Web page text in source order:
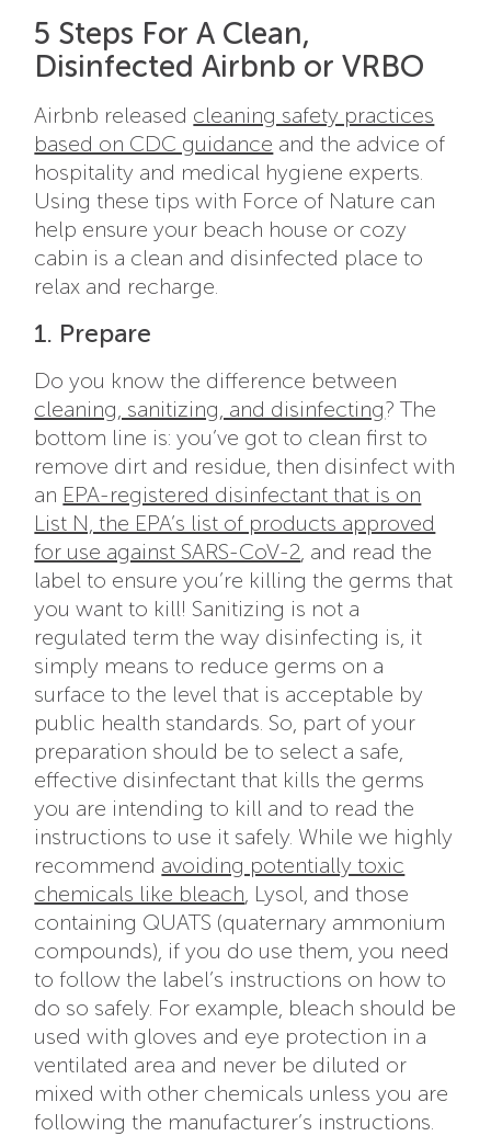
5 Steps For A Clean,
Disinfected Airbnb or VRBO
Airbnb released cleaning safety practices
based on CDC guidance and the advice of
hospitality and medical hygiene experts.
Using these tips with Force of Nature can
help ensure your beach house or cozy
cabin is a clean and disinfected place to
relax and recharge.
1. Prepare
Do you know the difference between
cleaning, sanitizing, and disinfecting? The
bottom line is: you’ve got to clean first to
remove dirt and residue, then disinfect with
an EPA-registered disinfectant that is on
List N, the EPA’s list of products approved
for use against SARS-CoV-2 , and read the
label to ensure you’re killing the germs that
you want to kill! Sanitizing is not a
regulated term the way disinfecting is, it
simply means to reduce germs on a
surface to the level that is acceptable by
public health standards. So, part of your
preparation should be to select a safe,
effective disinfectant that kills the germs
you are intending to kill and to read the
instructions to use it safely. While we highly
recommend avoiding potentially toxic
chemicals like bleach , Lysol, and those
containing QUATS (quaternary ammonium
compounds), if you do use them, you need
to follow the label’s instructions on how to
do so safely. For example, bleach should be
used with gloves and eye protection in a
ventilated area and never be diluted or
mixed with other chemicals unless you are
following the manufacturer’s instructions.